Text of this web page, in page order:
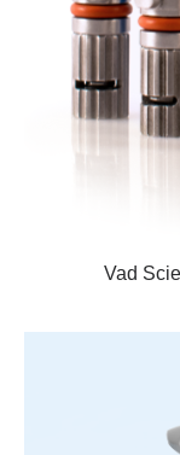
Vad